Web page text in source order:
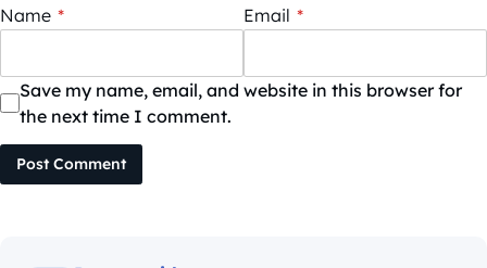
Name * Email *
Save my name, email, and website in this browser for
the next time I comment.
Post Comment